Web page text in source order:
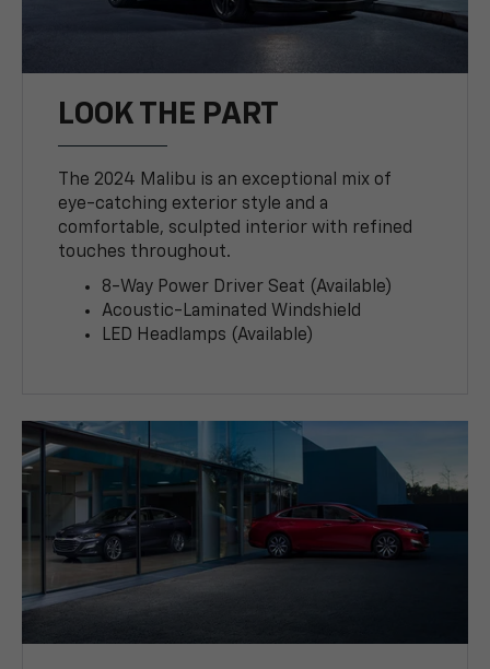
LOOK THE PART
The 2024 Malibu is an exceptional mix of
eye-catching exterior style and a
comfortable, sculpted interior with refined
touches throughout.
8-Way Power Driver Seat (Available)
Acoustic-Laminated Windshield
LED Headlamps (Available)